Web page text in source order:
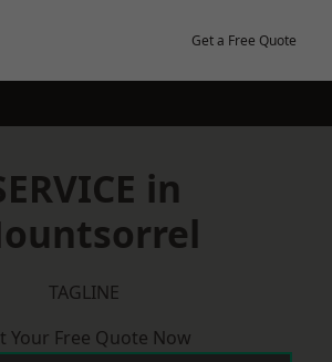
Get a Free Quote
in
TAGLINE
Your Free Quote Now